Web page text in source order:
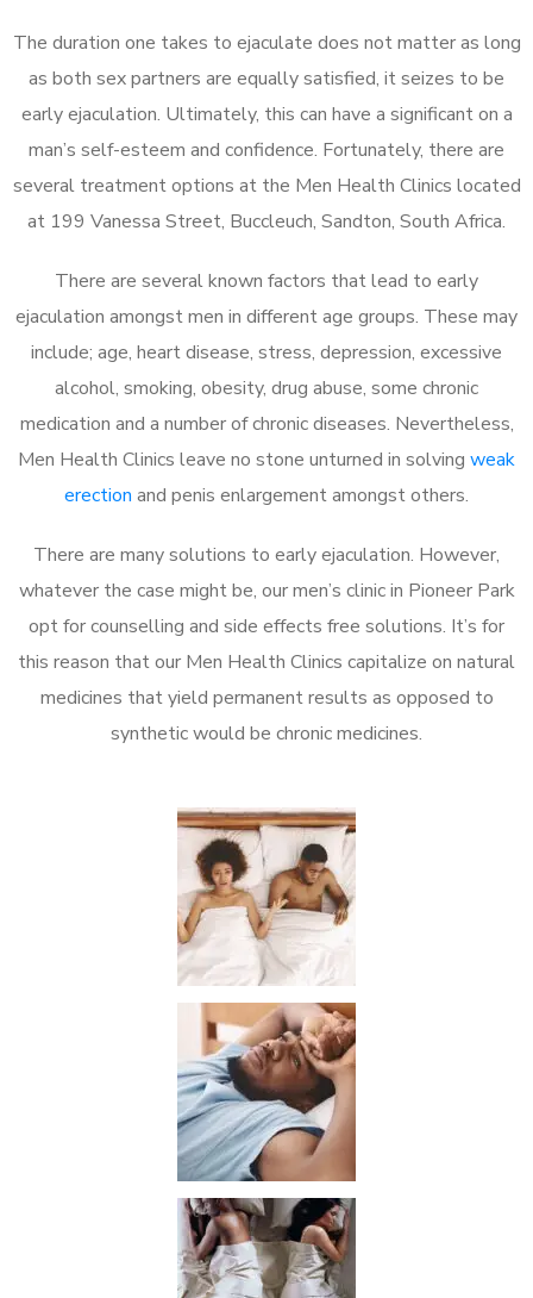
The duration one takes to ejaculate does not matter as long
as both sex partners are equally satisfied, it seizes to be
early ejaculation. Ultimately, this can have a significant on a
man’s self-esteem and confidence. Fortunately, there are
several treatment options at the Men Health Clinics located
at 199 Vanessa Street, Buccleuch, Sandton, South Africa.
There are several known factors that lead to early
ejaculation amongst men in different age groups. These may
include; age, heart disease, stress, depression, excessive
alcohol, smoking, obesity, drug abuse, some chronic
medication and a number of chronic diseases. Nevertheless,
Men Health Clinics leave no stone unturned in solving weak
erection and penis enlargement amongst others.
There are many solutions to early ejaculation. However,
whatever the case might be, our men’s clinic in Pioneer Park
opt for counselling and side effects free solutions. It’s for
this reason that our Men Health Clinics capitalize on natural
medicines that yield permanent results as opposed to
synthetic would be chronic medicines.